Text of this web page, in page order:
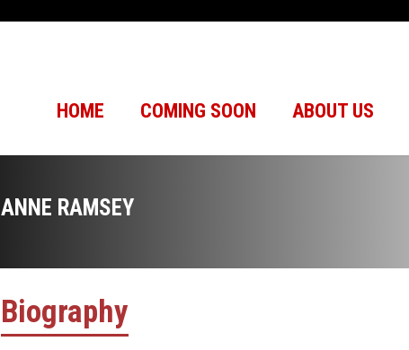
HOME COMING SOON ABOUT US
ANNE RAMSEY
Biography